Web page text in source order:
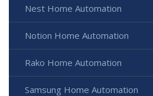
Nest Home Automation
Notion Home Automation
Rako Home Automation
Samsung Home Automation